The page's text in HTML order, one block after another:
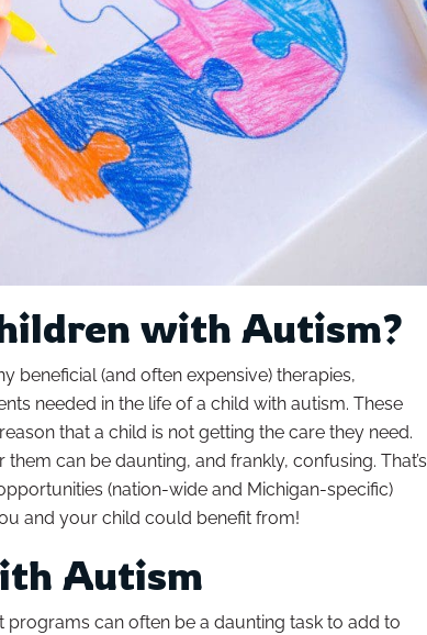
with Autism?
beneficial (and often expensive) therapies,
needed in the life of a child with autism. These
that a child is not getting the care they need.
can be daunting, and frankly, confusing. That’s
(nation-wide and Michigan-specific)
and your child could benefit from!
Autism
programs can often be a daunting task to add to